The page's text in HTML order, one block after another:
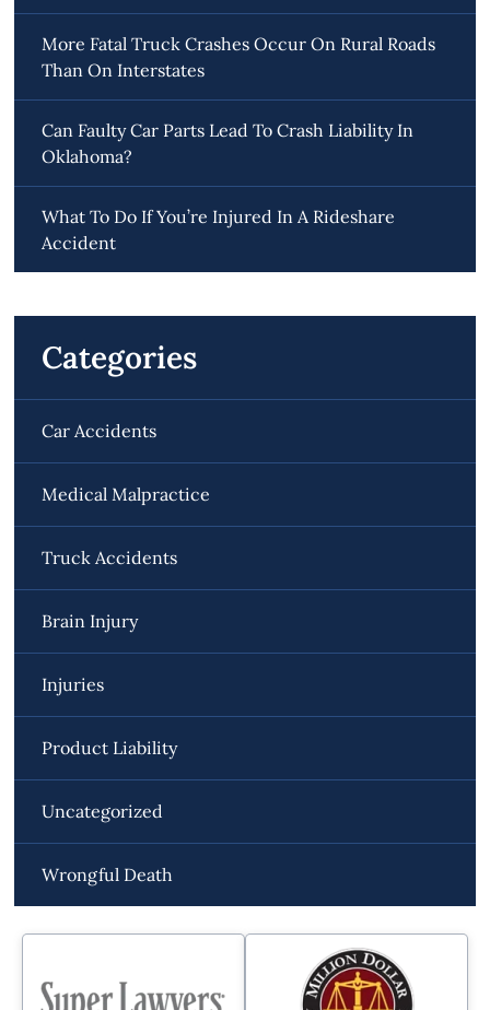
More Fatal Truck Crashes Occur On Rural Roads
Than On Interstates
Can Faulty Car Parts Lead To Crash Liability In
Oklahoma?
What To Do If You’re Injured In A Rideshare
Accident
Categories
Car Accidents
Medical Malpractice
Truck Accidents
Brain Injury
Injuries
Product Liability
Uncategorized
Wrongful Death